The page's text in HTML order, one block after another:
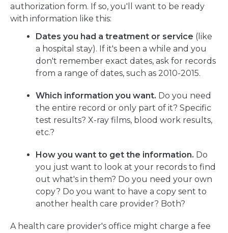
authorization form. If so, you'll want to be ready
with information like this:
Dates you had a treatment or service (like
a hospital stay). If it's been a while and you
don't remember exact dates, ask for records
from a range of dates, such as 2010-2015.
Which information you want. Do you need
the entire record or only part of it? Specific
test results? X-ray films, blood work results,
etc.?
How you want to get the information. Do
you just want to look at your records to find
out what's in them? Do you need your own
copy? Do you want to have a copy sent to
another health care provider? Both?
A health care provider's office might charge a fee